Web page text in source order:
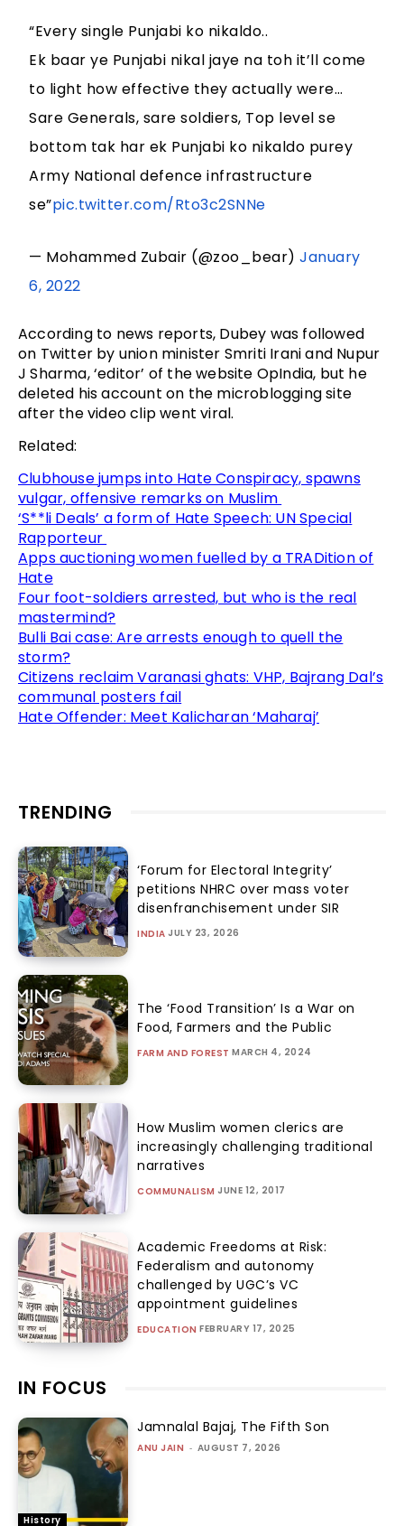
“Every single Punjabi ko nikaldo..
Ek baar ye Punjabi nikal jaye na toh it’ll come
to light how effective they actually were…
Sare Generals, sare soldiers, Top level se
bottom tak har ek Punjabi ko nikaldo purey
Army National defence infrastructure
se”pic.twitter.com/Rto3c2SNNe
— Mohammed Zubair (@zoo_bear)January
6, 2022
According to news reports, Dubey was followed
on Twitter by union minister Smriti Irani and Nupur
J Sharma, ‘editor’ of the website OpIndia, but he
deleted his account on the microblogging site
after the video clip went viral.
Related:
Clubhouse jumps into Hate Conspiracy, spawns
vulgar, offensive remarks on Muslim
‘S**li Deals’ a form of Hate Speech: UN Special
Rapporteur
Apps auctioning women fuelled by a TRADition of
Hate
Four foot-soldiers arrested, but who is the real
mastermind?
Bulli Bai case: Are arrests enough to quell the
storm?
Citizens reclaim Varanasi ghats: VHP, Bajrang Dal’s
communal posters fail
Hate Offender: Meet Kalicharan ‘Maharaj’
TRENDING
‘Forum for Electoral Integrity’
petitions NHRC over mass voter
disenfranchisement under SIR
INDIA JULY 23, 2026
The ‘Food Transition’ Is a War on
Food, Farmers and the Public
FARM AND FOREST MARCH 4, 2024
How Muslim women clerics are
increasingly challenging traditional
narratives
COMMUNALISM JUNE 12, 2017
Academic Freedoms at Risk:
Federalism and autonomy
challenged by UGC’s VC
appointment guidelines
EDUCATION FEBRUARY 17, 2025
IN FOCUS
History
Jamnalal Bajaj, The Fifth Son
ANU JAIN - AUGUST 7, 2026